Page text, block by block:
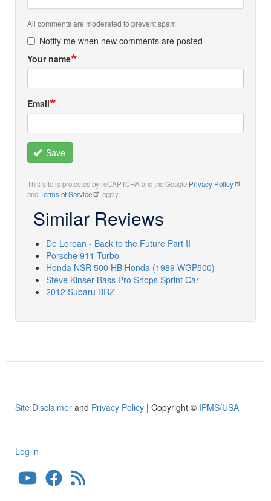
All comments are moderated to prevent spam
Notify me when new comments are posted
Your name
Email
Save
This site is protected by reCAPTCHA and the Google Privacy Policy
andTerms of Service apply.
Similar Reviews
De Lorean - Back to the Future Part II
Porsche 911 Turbo
Honda NSR 500 HB Honda (1989 WGP500)
Steve Kinser Bass Pro Shops Sprint Car
2012 Subaru BRZ
Site Disclaimer and Privacy Policy | Copyright © IPMS/USA
User
account
Log in